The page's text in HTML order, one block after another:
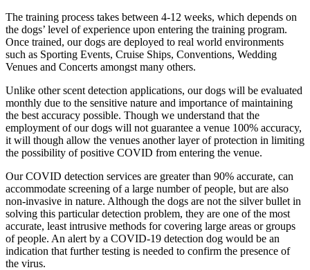
The training process takes between 4-12 weeks, which depends on
the dogs’ level of experience upon entering the training program.
Once trained, our dogs are deployed to real world environments
such as Sporting Events, Cruise Ships, Conventions, Wedding
Venues and Concerts amongst many others.
Unlike other scent detection applications, our dogs will be evaluated
monthly due to the sensitive nature and importance of maintaining
the best accuracy possible. Though we understand that the
employment of our dogs will not guarantee a venue 100% accuracy,
it will though allow the venues another layer of protection in limiting
the possibility of positive COVID from entering the venue.
Our COVID detection services are greater than 90% accurate, can
accommodate screening of a large number of people, but are also
non-invasive in nature. Although the dogs are not the silver bullet in
solving this particular detection problem, they are one of the most
accurate, least intrusive methods for covering large areas or groups
of people. An alert by a COVID-19 detection dog would be an
indication that further testing is needed to confirm the presence of
the virus.